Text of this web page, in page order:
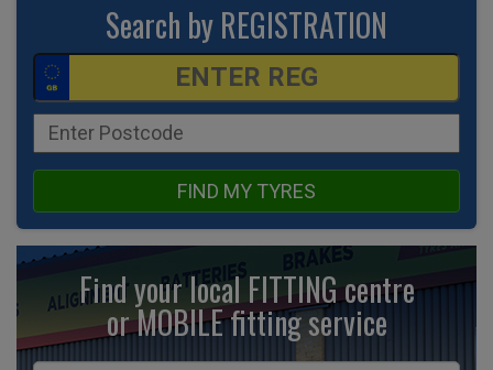
Search by REGISTRATION
FIND MY TYRES
Find your local FITTING centre
or MOBILE fittingservice